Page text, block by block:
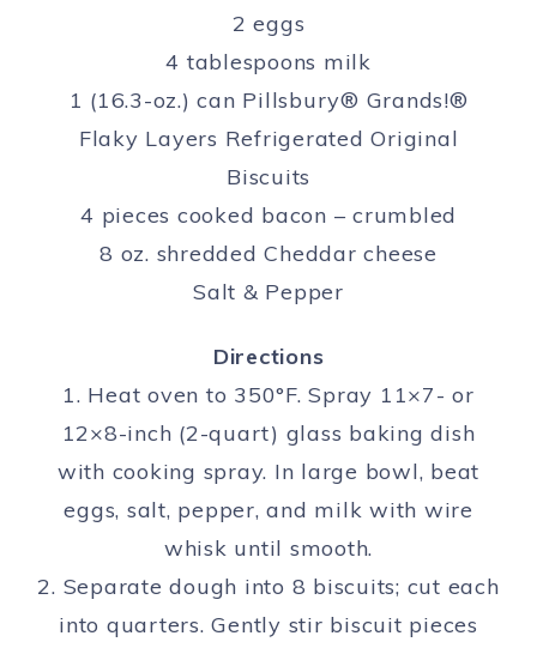
2 eggs
4 tablespoons milk
1 (16.3-oz.) can Pillsbury® Grands!®
Flaky Layers Refrigerated Original
Biscuits
4 pieces cooked bacon – crumbled
8 oz. shredded Cheddar cheese
Salt & Pepper
Directions
1. Heat oven to 350°F. Spray 11×7- or
12×8-inch (2-quart) glass baking dish
with cooking spray. In large bowl, beat
eggs, salt, pepper, and milk with wire
whisk until smooth.
2. Separate dough into 8 biscuits; cut each
into quarters. Gently stir biscuit pieces